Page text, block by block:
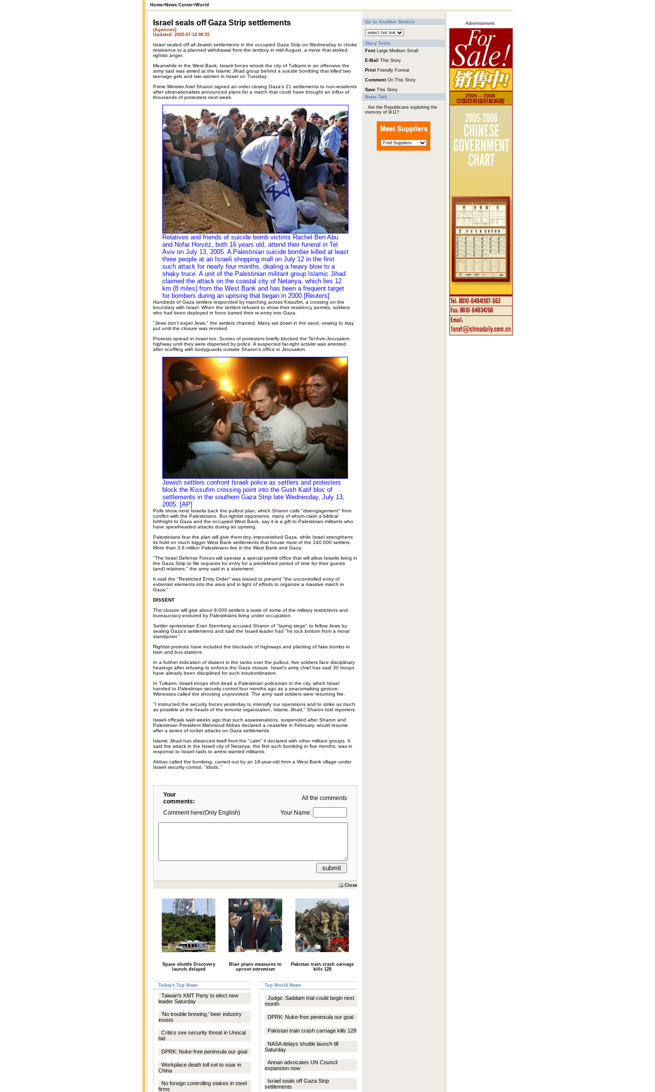
Home>News Center>World
Israel seals off Gaza Strip settlements
(Agencies)
Updated: 2005-07-14 08:55
Israel sealed off all Jewish settlements in the occupied Gaza Strip on Wednesday to choke
resistance to a planned withdrawal from the territory in mid-August, a move that stoked
rightist anger.
Meanwhile in the West Bank, Israeli forces retook the city of Tulkarm in an offensive the
army said was aimed at the Islamic Jihad group behind a suicide bombing that killed two
teenage girls and two women in Israel on Tuesday.
Prime Minister Ariel Sharon signed an order closing Gaza's 21 settlements to non-residents
after ultranationalists announced plans for a march that could have brought an influx of
thousands of protesters next week.
Relatives and friends of suicide bomb victims Rachel Ben Abu
and Nofar Horvitz, both 16 years old, attend their funeral in Tel
Aviv on July 13, 2005. A Palestinian suicide bomber killed at least
three people at an Israeli shopping mall on July 12 in the first
such attack for nearly four months, dealing a heavy blow to a
shaky truce. A unit of the Palestinian militant group Islamic Jihad
claimed the attack on the coastal city of Netanya, which lies 12
km (8 miles) from the West Bank and has been a frequent target
for bombers during an uprising that began in 2000.[Reuters]
Hundreds of Gaza settlers responded by marching across Kissufim, a crossing on the
boundary with Israel. When the settlers refused to show their residency permits, soldiers
who had been deployed in force barred their re-entry into Gaza.
"Jews don't expel Jews," the settlers chanted. Many sat down in the sand, vowing to stay
put until the closure was revoked.
Protests spread in Israel too. Scores of protestors briefly blocked the Tel Aviv-Jerusalem
highway until they were dispersed by police. A suspected far-right activist was arrested
after scuffling with bodyguards outside Sharon's office in Jerusalem.
Jewish settlers confront Israeli police as settlers and protesters
block the Kissufim crossing point into the Gush Katif bloc of
settlements in the southern Gaza Strip late Wednesday, July 13,
2005. [AP]
Polls show most Israelis back the pullout plan, which Sharon calls "disengagement" from
conflict with the Palestinians. But rightist opponents, many of whom claim a biblical
birthright to Gaza and the occupied West Bank, say it is a gift to Palestinian militants who
have spearheaded attacks during an uprising.
Palestinians fear the plan will give them tiny, impoverished Gaza, while Israel strengthens
its hold on much bigger West Bank settlements that house most of the 240,000 settlers.
More than 3.6 million Palestinians live in the West Bank and Gaza.
"The Israel Defense Forces will operate a special permit office that will allow Israelis living in
the Gaza Strip to file requests for entry for a predefined period of time for their guests
(and) relatives," the army said in a statement.
It said the "Restricted Entry Order" was issued to prevent "the uncontrolled entry of
extremist elements into the area and in light of efforts to organize a massive march in
Gaza."
DISSENT
The closure will give about 9,000 settlers a taste of some of the military restrictions and
bureaucracy endured by Palestinians living under occupation.
Settler spokesman Eran Sternberg accused Sharon of "laying siege" to fellow Jews by
sealing Gaza's settlements and said the Israeli leader had "hit rock bottom from a moral
standpoint."
Rightist protests have included the blockade of highways and planting of fake bombs in
train and bus stations.
In a further indication of dissent in the ranks over the pullout, five soldiers face disciplinary
hearings after refusing to enforce the Gaza closure. Israel's army chief has said 30 troops
have already been disciplined for such insubordination.
In Tulkarm, Israeli troops shot dead a Palestinian policeman in the city, which Israel
handed to Palestinian security control four months ago as a peacemaking gesture.
Witnesses called the shooting unprovoked. The army said soldiers were returning fire.
"I instructed the security forces yesterday to intensify our operations and to strike as much
as possible at the heads of the terrorist organization, Islamic Jihad," Sharon told reporters.
Israeli officials said weeks ago that such assassinations, suspended after Sharon and
Palestinian President Mahmoud Abbas declared a ceasefire in February, would resume
after a series of rocket attacks on Gaza settlements.
Islamic Jihad has distanced itself from the "calm" it declared with other militant groups. It
said the attack in the Israeli city of Netanya, the first such bombing in five months, was in
response to Israeli raids to arrest wanted militants.
Abbas called the bombing, carried out by an 18-year-old from a West Bank village under
Israeli security control, "idiotic."
Your
comments:
All the comments
Comment here(Only English) Your Name:
Close
Space shuttle Discovery
launch delayed
Blair plans measures to
uproot extremism
Pakistan train crash carnage
kills 128
Today's Top News Top World News
Taiwan's KMT Party to elect new
leader Saturday
'No trouble brewing,' beer industry
insists
Critics see security threat in Unocal
bid
DPRK: Nuke-free peninsula our goal
Workplace death toll set to soar in
China
No foreign controlling stakes in steel
firms
Judge: Saddam trial could begin next
month
DPRK: Nuke-free peninsula our goal
Pakistan train crash carnage kills 128
NASA delays shuttle launch till
Saturday
Annan advocates UN Council
expansion now
Israel seals off Gaza Strip
settlements
Go to Another Section
Story Tools
Font Large Medium Small
E-Mail
This Story
Print Friendly Format
Comment On This Story
Save This Story
News Talk
Are the Republicans exploiting the
memory of 9/11?
Advertisement